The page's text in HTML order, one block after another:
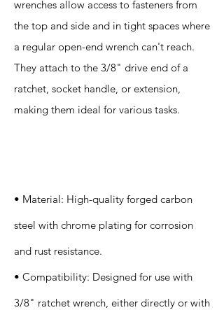
wrenches allow access to fasteners from
the top and side and in tight spaces where
a regular open-end wrench can't reach.
They attach to the 3/8" drive end of a
ratchet, socket handle, or extension,
making them ideal for various tasks.
• Material: High-quality forged carbon
steel with chrome plating for corrosion
and rust resistance.
• Compatibility: Designed for use with
3/8" ratchet wrench, either directly or with